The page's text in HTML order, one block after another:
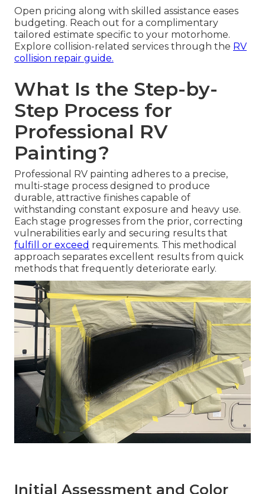
Open pricing along with skilled assistance eases
budgeting. Reach out for a complimentary
tailored estimate specific to your motorhome.
Explore collision-related services through the RV
collision repair guide.
What Is the Step-by-
Step Process for
Professional RV
Painting?
Professional RV painting adheres to a precise,
multi-stage process designed to produce
durable, attractive finishes capable of
withstanding constant exposure and heavy use.
Each stage progresses from the prior, correcting
vulnerabilities early and securing results that
fulfill or exceed requirements. This methodical
approach separates excellent results from quick
methods that frequently deteriorate early.
Initial Assessment and Color